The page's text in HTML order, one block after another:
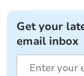
Get your
email inbox